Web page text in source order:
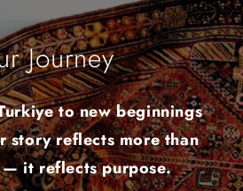
Journey
to new beginnings
story reflects more than
— it reflects purpose.